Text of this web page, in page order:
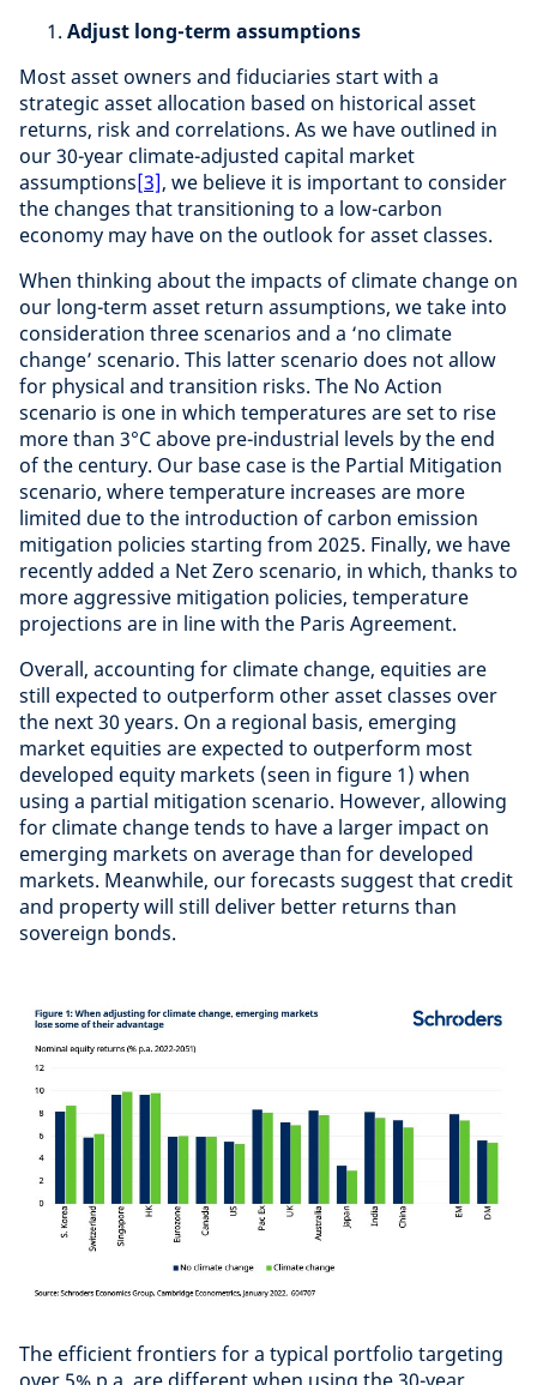
Adjust long-term assumptions
Most asset owners and fiduciaries start with a
strategic asset allocation based on historical asset
returns, risk and correlations. As we have outlined in
our 30-year climate-adjusted capital market
assumptions[3], we believe it is important to consider
the changes that transitioning to a low-carbon
economy may have on the outlook for asset classes.
When thinking about the impacts of climate change on
our long-term asset return assumptions, we take into
consideration three scenarios and a ‘no climate
change’ scenario. This latter scenario does not allow
for physical and transition risks. The No Action
scenario is one in which temperatures are set to rise
more than 3°C above pre-industrial levels by the end
of the century. Our base case is the Partial Mitigation
scenario, where temperature increases are more
limited due to the introduction of carbon emission
mitigation policies starting from 2025. Finally, we have
recently added a Net Zero scenario, in which, thanks to
more aggressive mitigation policies, temperature
projections are in line with the Paris Agreement.
Overall, accounting for climate change, equities are
still expected to outperform other asset classes over
the next 30 years. On a regional basis, emerging
market equities are expected to outperform most
developed equity markets (seen in figure 1) when
using a partial mitigation scenario. However, allowing
for climate change tends to have a larger impact on
emerging markets on average than for developed
markets. Meanwhile, our forecasts suggest that credit
and property will still deliver better returns than
sovereign bonds.
The efficient frontiers for a typical portfolio targeting